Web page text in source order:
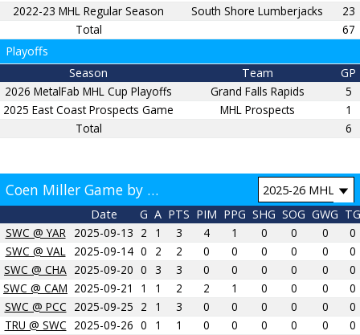
2022-23 MHL Regular Season
South Shore Lumberjacks
23
Total
67
Playoffs
Season
Team
GP
2026 MetalFab MHL Cup Playoffs
Grand Falls Rapids
5
2025 East Coast Prospects Game
MHL Prospects
1
Total
6
Coen Miller Game by Game
Date G A PTS PIM PPG SHG SOG GWG TG
SWC @ YAR
2025-09-13 2 1 3 4 1 0 0 0
0
SWC @ VAL
2025-09-14 0 2 2 0 0 0 0 0
0
SWC @ CHA 2025-09-20 0 3 3 0 0 0 0 0
0
SWC @ CAM 2025-09-21 1 1 2 2 1 0 0 0
0
SWC @ PCC 2025-09-25 2 1 3 0 0 0 0 0
0
TRU @ SWC 2025-09-26 0 1 1 0 0 0 0 0
0